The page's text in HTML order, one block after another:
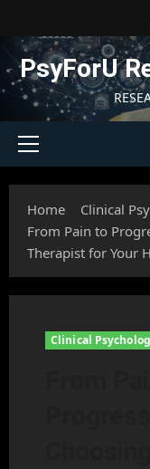
content
PsyForU
Primary
Home
Clinical
From Pain to
Therapist for Your
Clinical